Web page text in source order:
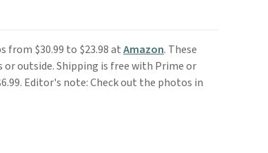
from $30.99 to $23.98 atAmazon. These
outside. Shipping is free with Prime or
Editor's note: Check out the photos in